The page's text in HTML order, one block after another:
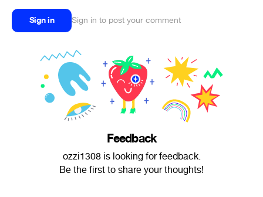
Sign in Sign in to post your comment
Feedback
ozzi1308 is looking for feedback.
Be the first to share your thoughts!